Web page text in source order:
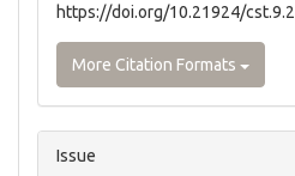
https://doi.org/10.21924/
More Citation Formats
Issue